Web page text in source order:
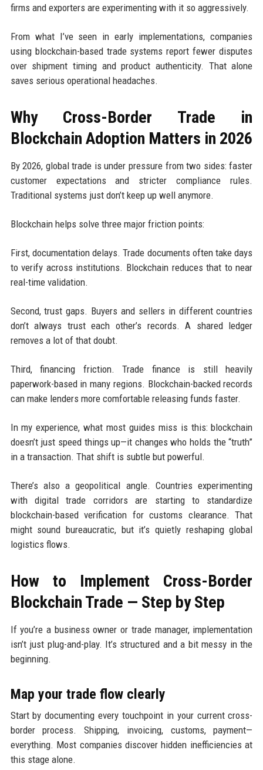
firms and exporters are experimenting with it so aggressively.
From what I’ve seen in early implementations, companies
using blockchain-based trade systems report fewer disputes
over shipment timing and product authenticity. That alone
saves serious operational headaches.
Why Cross-Border Trade in
Blockchain Adoption Matters in 2026
By 2026, global trade is under pressure from two sides: faster
customer expectations and stricter compliance rules.
Traditional systems just don’t keep up well anymore.
Blockchain helps solve three major friction points:
First, documentation delays. Trade documents often take days
to verify across institutions. Blockchain reduces that to near
real-time validation.
Second, trust gaps. Buyers and sellers in different countries
don’t always trust each other’s records. A shared ledger
removes a lot of that doubt.
Third, financing friction. Trade finance is still heavily
paperwork-based in many regions. Blockchain-backed records
can make lenders more comfortable releasing funds faster.
In my experience, what most guides miss is this: blockchain
doesn’t just speed things up—it changes who holds the “truth”
in a transaction. That shift is subtle but powerful.
There’s also a geopolitical angle. Countries experimenting
with digital trade corridors are starting to standardize
blockchain-based verification for customs clearance. That
might sound bureaucratic, but it’s quietly reshaping global
logistics flows.
How to Implement Cross-Border
Blockchain Trade — Step by Step
If you’re a business owner or trade manager, implementation
isn’t just plug-and-play. It’s structured and a bit messy in the
beginning.
Map your trade flow clearly
Start by documenting every touchpoint in your current cross-
border process. Shipping, invoicing, customs, payment—
everything. Most companies discover hidden inefficiencies at
this stage alone.